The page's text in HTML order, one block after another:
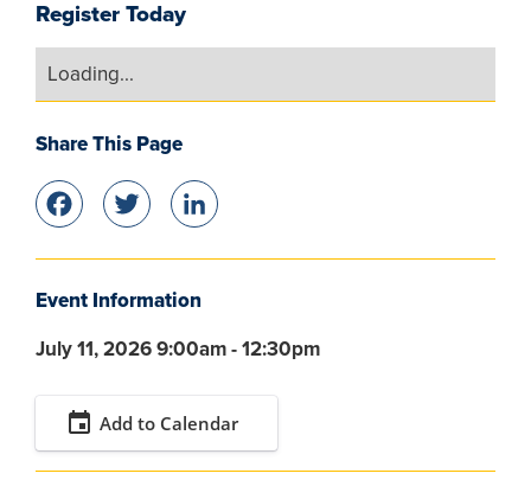
Register Today
Loading...
Share This Page
Facebook
Twitter
Event Information
July 11, 2026 9:00am - 12:30pm
event Add to Calendar